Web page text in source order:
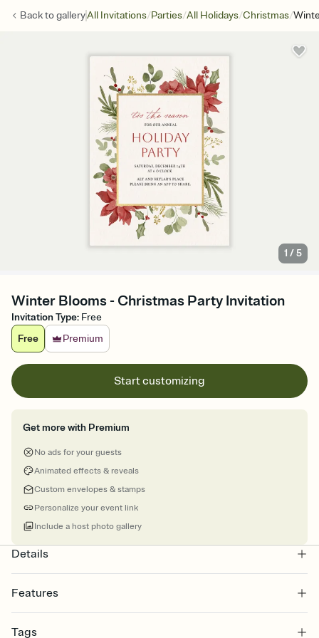
Back togalleryAll Invitations/Parties/All Holidays/Christmas/
1 /5
Winter Blooms - Christmas Party Invitation
Invitation Type: Free
Free
Premium
Start customizing
Get more with Premium
No ads for your guests
Animated effects & reveals
Custom envelopes & stamps
Personalize your event link
Include a host photo gallery
Details
Features
Select a Premium template and choose an animated reveal that
Tags